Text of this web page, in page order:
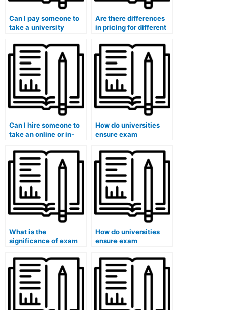
Can I pay someone to
take a university
Are there differences
in pricing for different
exams?
Can I hire someone to
take an online or in-
How do universities
ensure exam
students with
emotional disabilities?
What is the
significance of exam
students with chronic
illnesses?
How do universities
ensure exam
students with
dysgraphia in remote
exams?